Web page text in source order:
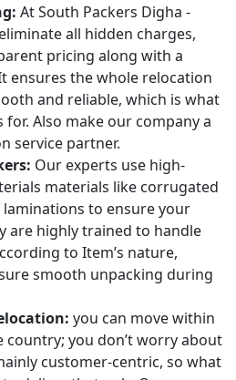
At South Packers Digha -
all hidden charges,
pricing along with a
ensures the whole relocation
and reliable, which is what
Also make our company a
service partner.
Our experts use high-
materials like corrugated
to ensure your
are highly trained to handle
to Item’s nature,
smooth unpacking during
you can move within
country; you don’t worry about
customer-centric, so what